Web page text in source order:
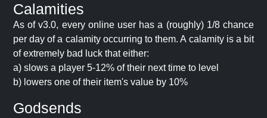
Calamities
As of v3.0, every online user has a (roughly) 1/8 chance
per day of a calamity occurring to them. A calamity is a bit
of extremely bad luck that either:
a) slows a player 5-12% of their next time to level
b) lowers one of their item's value by 10%
Godsends